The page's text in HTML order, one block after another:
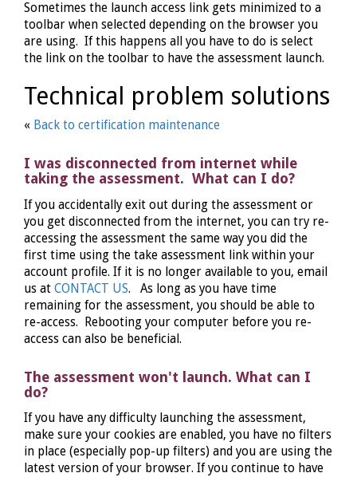
Sometimes the launch access link gets minimized to a
toolbar when selected depending on the browser you
are using. If this happens all you have to do is select
the link on the toolbar to have the assessment launch.
Technical problem solutions
« Back to certification maintenance
I was disconnected from internet while
taking the assessment. What can I do?
If you accidentally exit out during the assessment or
you get disconnected from the internet, you can try re-
accessing the assessment the same way you did the
first time using the take assessment link within your
account profile. If it is no longer available to you, email
us at CONTACT US. As long as you have time
remaining for the assessment, you should be able to
re-access. Rebooting your computer before you re-
access can also be beneficial.
The assessment won't launch. What can I
do?
If you have any difficulty launching the assessment,
make sure your cookies are enabled, you have no filters
in place (especially pop-up filters) and you are using the
latest version of your browser. If you continue to have